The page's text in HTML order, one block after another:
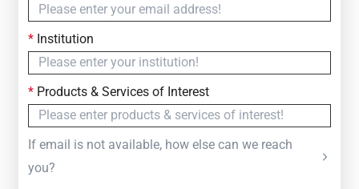
*Institution
*Products & Services of Interest
If email is not available, how else can we reach
you?